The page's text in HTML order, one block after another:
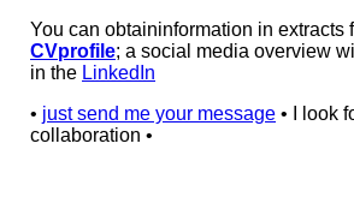
You can obtaininformation in extracts
CVprofile; a social media overview
in the LinkedIn
• just send me your message • I look
collaboration •